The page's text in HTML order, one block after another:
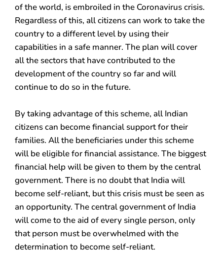
of the world, is embroiled in the Coronavirus crisis.
Regardless of this, all citizens can work to take the
country to a different level by using their
capabilities in a safe manner. The plan will cover
all the sectors that have contributed to the
development of the country so far and will
continue to do so in the future.
By taking advantage of this scheme, all Indian
citizens can become financial support for their
families. All the beneficiaries under this scheme
will be eligible for financial assistance. The biggest
financial help will be given to them by the central
government. There is no doubt that India will
become self-reliant, but this crisis must be seen as
an opportunity. The central government of India
will come to the aid of every single person, only
that person must be overwhelmed with the
determination to become self-reliant.